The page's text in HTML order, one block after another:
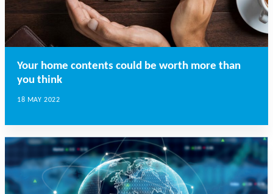
Your home contents could be worth more than
you think
18 MAY 2022